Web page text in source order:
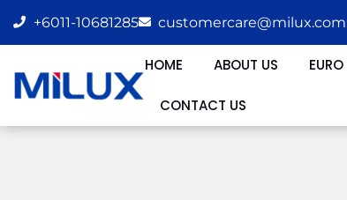
+6011-10681285
HOME ABOUT US
CONTACT US